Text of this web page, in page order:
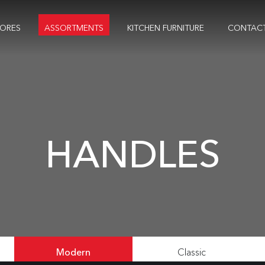
Modern Classic
ASSORTMENTS KITCHEN FURNITURE
HANDLES